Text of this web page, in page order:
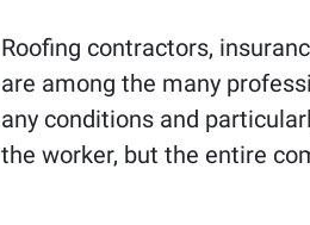
Roofing contractors,
are among the many
any conditions and
the worker, but the entire